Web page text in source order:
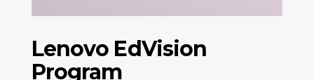
Lenovo EdVision
Program